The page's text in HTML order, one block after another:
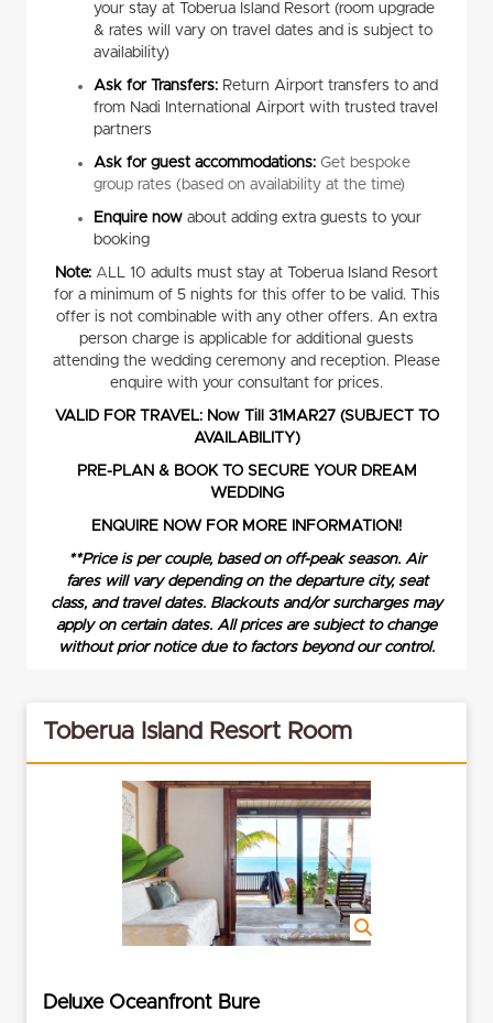
your stay at Toberua Island Resort (room upgrade
& rates will vary on travel dates and is subject to
availability)
Ask for Transfers: Return Airport transfers to and
from Nadi International Airport with trusted travel
partners
Ask for guest accommodations: Get bespoke
group rates (based on availability at the time)
Enquire now about adding extra guests to your
booking
Note: A LL 10 adults must stay at Toberua Island Resort
for a minimum of 5 nights for this offer to be valid. This
offer is not combinable with any other offers. An extra
person charge is applicable for additional guests
attending the wedding ceremony and reception. Please
enquire with your consultant for prices.
VALID FOR TRAVEL: Now Till 31MAR27 (SUBJECT TO
AVAILABILITY)
PRE-PLAN & BOOK TO SECURE YOUR DREAM
WEDDING
ENQUIRE NOW FOR MORE INFORMATION!
**Price is per couple, based on off-peak season. Air
fares will vary depending on the departure city, seat
class, and travel dates. Blackouts and/or surcharges may
apply on certain dates. All prices are subject to change
without prior notice due to factors beyond our control.
Toberua Island Resort Room
Deluxe Oceanfront Bure